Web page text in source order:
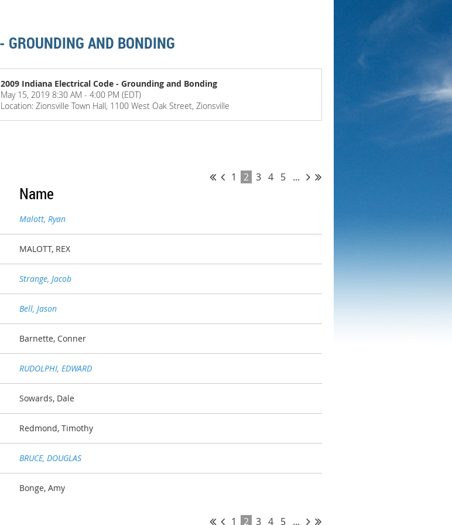
AND BONDING
2009 Indiana Electrical Code - Grounding and Bonding
May 15, 2019 8:30 AM - 4:00 PM (EDT)
Location: Zionsville Town Hall, 1100 West Oak Street, Zionsville
1 2 3 4 5 ...
Name
Malott, Ryan
MALOTT, REX
Strange, Jacob
Bell, Jason
Barnette, Conner
RUDOLPHI, EDWARD
Sowards, Dale
Redmond, Timothy
BRUCE, DOUGLAS
Bonge, Amy
1 2 3 4 5 ...